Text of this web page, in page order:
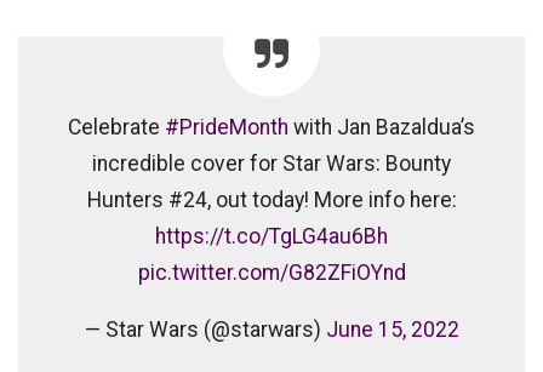
Celebrate #PrideMonth with Jan Bazaldua’s
incredible cover for Star Wars: Bounty
Hunters #24, out today! More info here:
https://t.co/TgLG4au6Bh
pic.twitter.com/G82ZFiOYnd
— Star Wars (@starwars) June 15, 2022